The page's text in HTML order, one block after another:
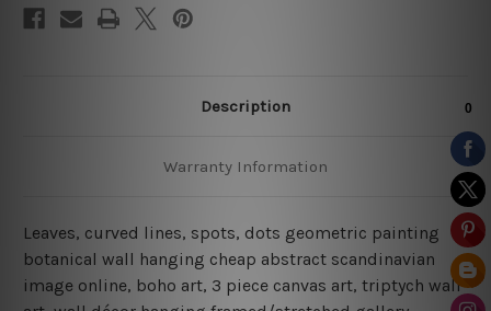
Description
Warranty Information
Leaves, curved lines, spots, dots geometric painting
botanical wall hanging cheap abstract scandinavian
image online, boho art, 3 piece canvas art, triptych wall